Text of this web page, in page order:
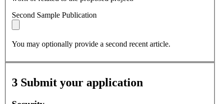
Second Sample Publication
You may optionally provide a second recent article.
3 Submit your application